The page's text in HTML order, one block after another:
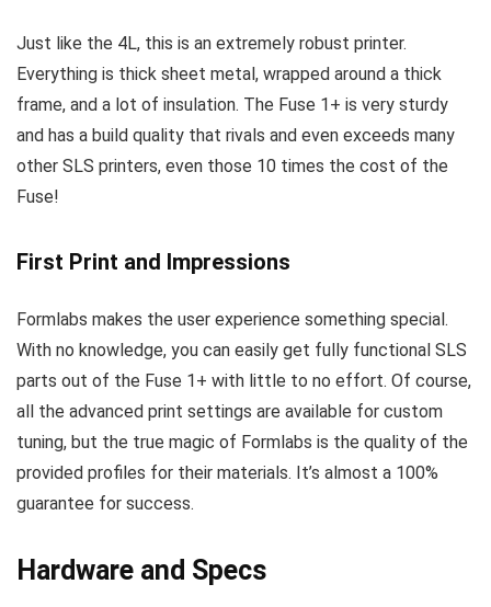
Just like the 4L, this is an extremely robust printer.
Everything is thick sheet metal, wrapped around a thick
frame, and a lot of insulation. The Fuse 1+ is very sturdy
and has a build quality that rivals and even exceeds many
other SLS printers, even those 10 times the cost of the
Fuse!
First Print and Impressions
Formlabs makes the user experience something special.
With no knowledge, you can easily get fully functional SLS
parts out of the Fuse 1+ with little to no effort. Of course,
all the advanced print settings are available for custom
tuning, but the true magic of Formlabs is the quality of the
provided profiles for their materials. It’s almost a 100%
guarantee for success.
Hardware and Specs